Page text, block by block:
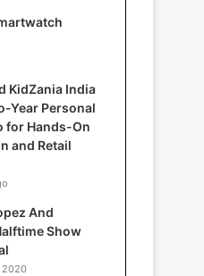
KidZania India
Year Personal
for Hands-On
and Retail
And
Show
2020